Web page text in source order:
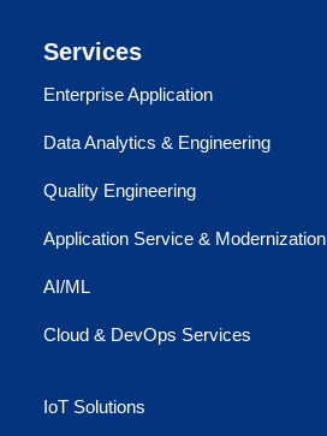
Services
Enterprise Application
Data Analytics & Engineering
Quality Engineering
Application Service & Modernization
AI/ML
Cloud & DevOps Services
IoT Solutions